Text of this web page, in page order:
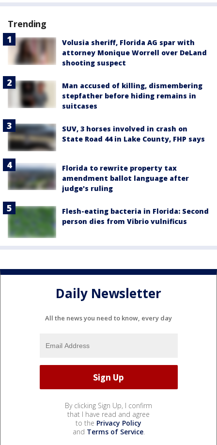
Trending
Volusia sheriff, Florida AG spar with
attorney Monique Worrell over DeLand
shooting suspect
Man accused of killing, dismembering
stepfather before hiding remains in
suitcases
SUV, 3 horses involved in crash on
State Road 44 in Lake County, FHP says
Florida to rewrite property tax
amendment ballot language after
judge's ruling
Flesh-eating bacteria in Florida: Second
person dies from Vibrio vulnificus
Daily Newsletter
All the news you need to know, every day
By clicking Sign Up, I confirm
that I have read and agree
to the Privacy Policy
and Terms of Service.